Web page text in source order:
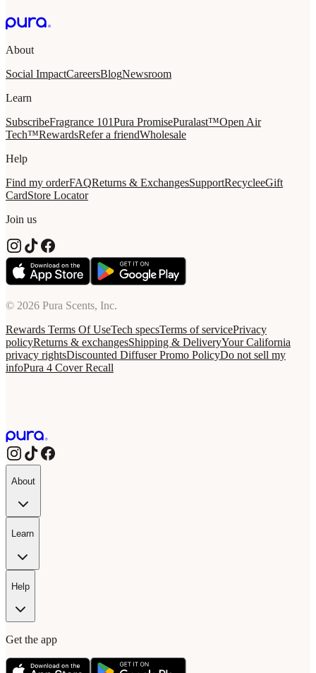
About
Social ImpactCareersBlogNewsroom
Learn
SubscribeFragrance 101Pura PromisePuralast™Open Air
Tech™RewardsRefer a friendWholesale
Help
Find my orderFAQReturns & ExchangesSupportRecycleeGift
CardStore Locator
Join us
© 2026 Pura Scents, Inc.
Rewards Terms Of UseTech specsTerms of servicePrivacy
policyReturns & exchangesShipping & DeliveryYour California
privacy rightsDiscounted Diffuser Promo PolicyDo not sell my
infoPura 4 Cover Recall
About
Learn
Help
Get the app